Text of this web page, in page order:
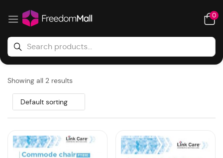
0
Showing all 2 results
Default sorting